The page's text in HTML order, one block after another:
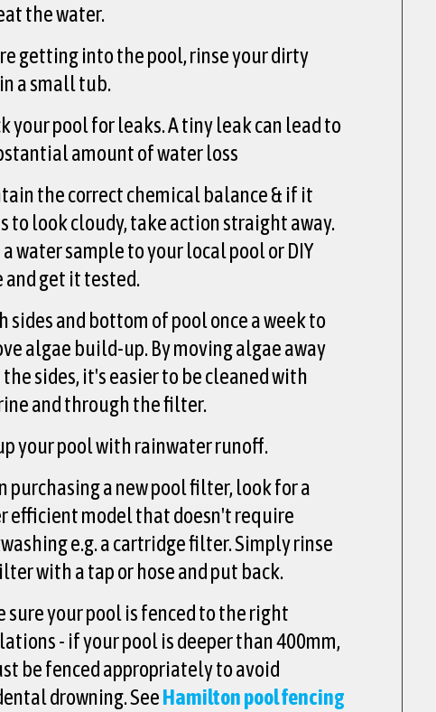
the water.
getting into the pool, rinse your dirty
a small tub.
your pool for leaks. A tiny leak can lead to
amount of water loss
the correct chemical balance & if it
to look cloudy, take action straight away.
a water sample to your local pool or DIY
and get it tested.
sides and bottom of pool once a week to
algae build-up. By moving algae away
sides, it's easier to be cleaned with
and through the filter.
your pool with rainwater runoff.
purchasing a new pool filter, look for a
efficient model that doesn't require
e.g. a cartridge filter. Simply rinse
with a tap or hose and put back.
sure your pool is fenced to the right
- if your pool is deeper than 400mm,
be fenced appropriately to avoid
drowning. SeeHamilton pool fencing